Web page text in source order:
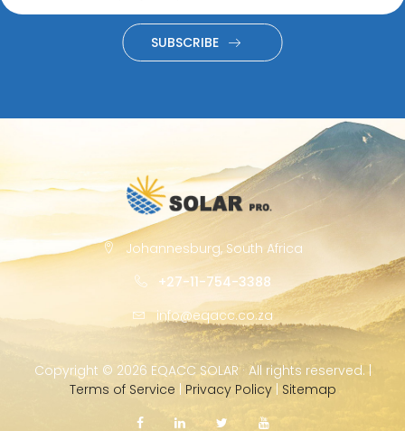
SUBSCRIBE
Johannesburg, South Africa
+27-11-754-3388
info@eqacc.co.za
Copyright © 2026 EQACC SOLAR · All rights reserved. |
Terms of Service
Privacy Policy| Sitemap